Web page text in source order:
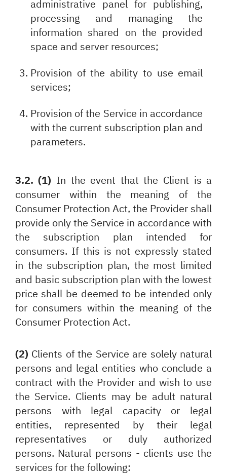
administrative panel for publishing,
processing and managing the
information shared on the provided
space and server resources;
Provision of the ability to use email
services;
Provision of the Service in accordance
with the current subscription plan and
parameters.
3.2. (1) In the event that the Client is a
consumer within the meaning of the
Consumer Protection Act, the Provider shall
provide only the Service in accordance with
the subscription plan intended for
consumers. If this is not expressly stated
in the subscription plan, the most limited
and basic subscription plan with the lowest
price shall be deemed to be intended only
for consumers within the meaning of the
Consumer Protection Act.
(2) Clients of the Service are solely natural
persons and legal entities who conclude a
contract with the Provider and wish to use
the Service. Clients may be adult natural
persons with legal capacity or legal
entities, represented by their legal
representatives or duly authorized
persons. Natural persons - clients use the
services for the following: